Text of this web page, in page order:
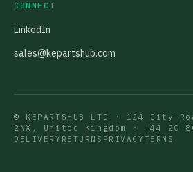
CONNECT
LinkedIn
sales@kepartshub.com
© KEPARTSHUB LTD · 124 City
2NX, United Kingdom ·
+44 20
DELIVERY RETURNS PRIVACYTERMS